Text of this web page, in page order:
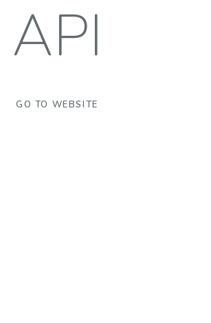
API
GO TO WEBSITE